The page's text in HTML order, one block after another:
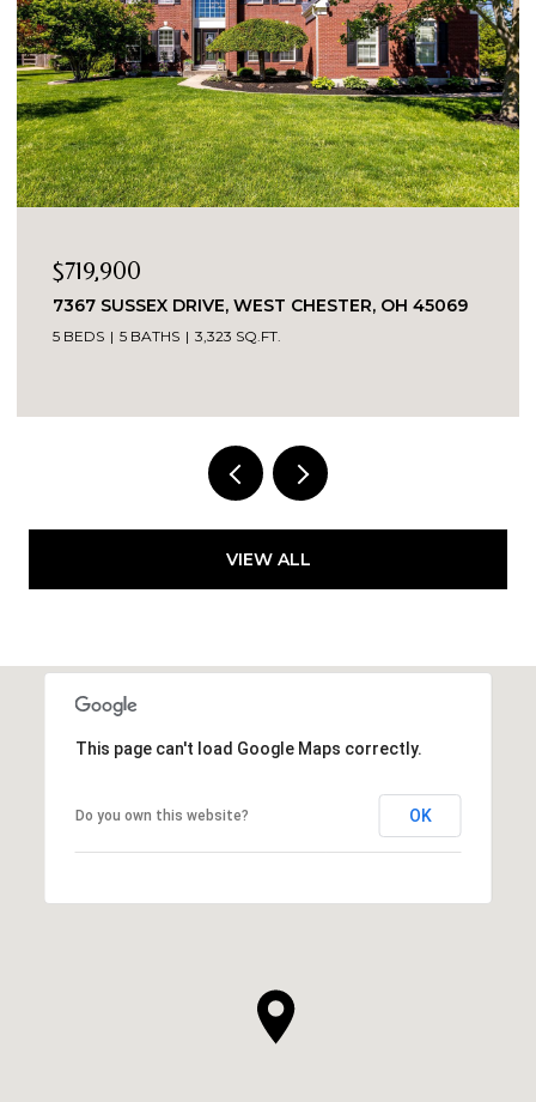
$719,900
7367 SUSSEX DRIVE, WEST CHESTER, OH 45069
5 BEDS 5 BATHS 3,323 SQ.FT.
VIEW ALL
This page can't load Google Maps correctly.
Do you own this website? OK